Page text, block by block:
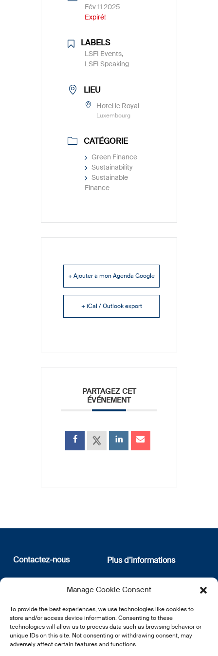
Manage Cookie Consent
To provide the best experiences, we use technologies like cookies to
store and/or access device information. Consenting to these
technologies will allow us to process data such as browsing behavior or
unique IDs on this site. Not consenting or withdrawing consent, may
adversely affect certain features and functions.
Fév 11 2025
Expiré!
LABELS
LSFI Events,
LSFI Speaking
LIEU
Hotel le Royal
Luxembourg
CATÉGORIE
Green Finance
Sustainability
Sustainable
Finance
+ Ajouter à mon Agenda Google
+ iCal / Outlook export
PARTAGEZ CET
ÉVÉNEMENT
Contactez-nous
12, rue Erasme
L-1468 Luxembourg
E:info@lsfi.lu
Plus d’informations
Qui sommes nous
Politique de confidentialité
newsletter